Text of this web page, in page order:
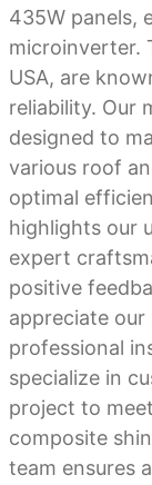
435W panels,
microinverter.
USA, are
reliability. Our
designed to
various roof
optimal
highlights our
expert
positive
appreciate our
professional
specialize in
project to
composite
team ensures